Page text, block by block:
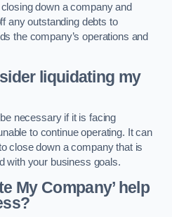
down a company and
any outstanding debts to
the company’s operations and
liquidating my
necessary if it is facing
to continue operating. It can
close down a company that is
with your business goals.
My Company’ help